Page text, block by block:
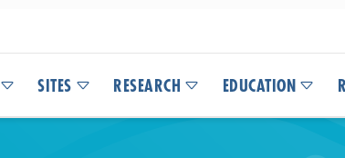
SITES RESEARCH EDUCATION